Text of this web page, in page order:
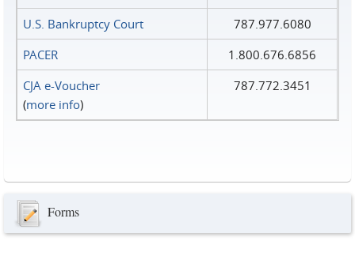
U.S. Bankruptcy Court
787.977.6080
PACER
1.800.676.6856
CJA e-Voucher
(more info)
787.772.3451
Forms